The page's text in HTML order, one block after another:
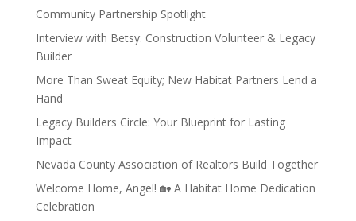
Community Partnership Spotlight
Interview with Betsy: Construction Volunteer & Legacy
Builder
More Than Sweat Equity; New Habitat Partners Lend a
Hand
Legacy Builders Circle: Your Blueprint for Lasting
Impact
Nevada County Association of Realtors Build Together
Welcome Home, Angel! 🏡 A Habitat Home Dedication
Celebration